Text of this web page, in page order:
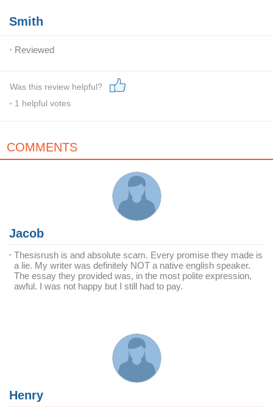
Smith
Reviewed
Was this review helpful?
1 helpful votes
COMMENTS
Jacob
Thesisrush is and absolute scam. Every promise they made is
a lie. My writer was definitely NOT a native english speaker.
The essay they provided was, in the most polite expression,
awful. I was not happy but I still had to pay.
Henry